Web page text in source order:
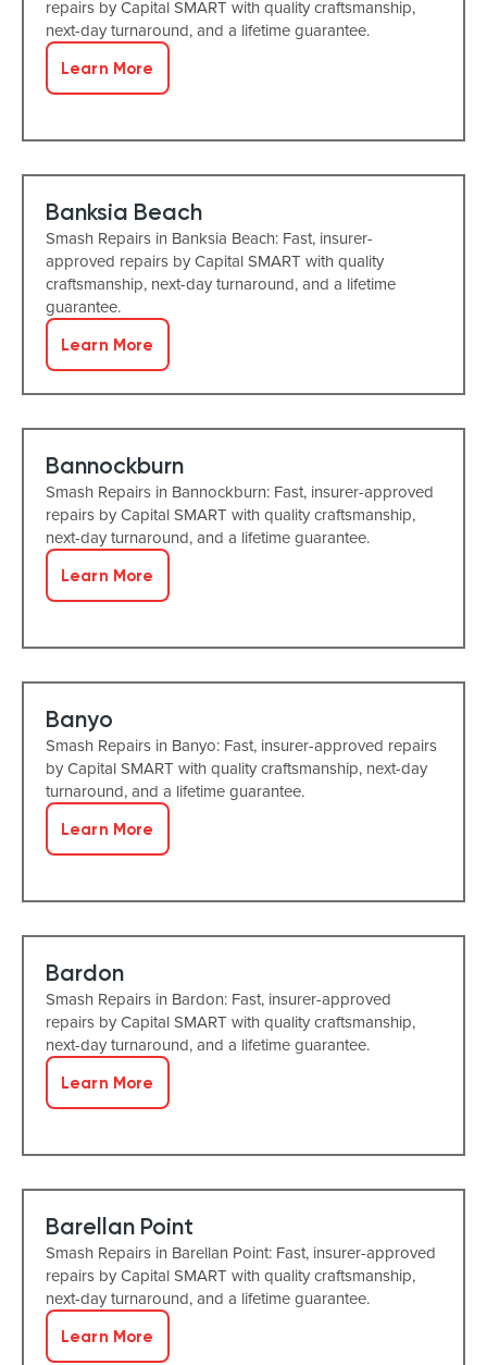
repairs by Capital SMART with quality craftsmanship,
next-day turnaround, and a lifetime guarantee.
Learn More
Banksia Beach
Smash Repairs in Banksia Beach: Fast, insurer-
approved repairs by Capital SMART with quality
craftsmanship, next-day turnaround, and a lifetime
guarantee.
Learn More
Bannockburn
Smash Repairs in Bannockburn: Fast, insurer-approved
repairs by Capital SMART with quality craftsmanship,
next-day turnaround, and a lifetime guarantee.
Learn More
Banyo
Smash Repairs in Banyo: Fast, insurer-approved repairs
by Capital SMART with quality craftsmanship, next-day
turnaround, and a lifetime guarantee.
Learn More
Bardon
Smash Repairs in Bardon: Fast, insurer-approved
repairs by Capital SMART with quality craftsmanship,
next-day turnaround, and a lifetime guarantee.
Learn More
Barellan Point
Smash Repairs in Barellan Point: Fast, insurer-approved
repairs by Capital SMART with quality craftsmanship,
next-day turnaround, and a lifetime guarantee.
Learn More